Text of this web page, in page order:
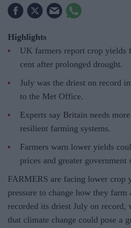
Highlights
UK farmers report crop yields
cent after prolonged drought.
July was the driest on record
to the Met Office.
Experts say Britain needs
resilient farming systems.
Farmers warn lower yields
prices and greater government
FARMERS are facing lower crop
pressure to change how they farm
recorded its driest July on record,
that climate change could pose a